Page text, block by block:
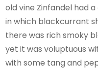
old vine Zinfandel had
in which blackcurrant
there was rich smoky
yet it was voluptuous
with some tang and